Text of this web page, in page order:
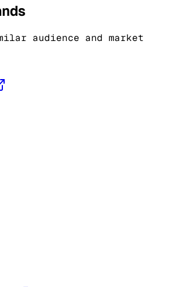
audience and market